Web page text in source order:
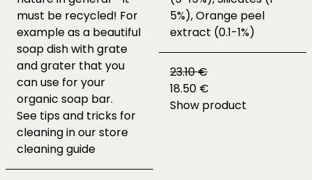
must be recycled! For
example as a beautiful
soap dish with grate
and grater that you
can use for your
organic soap bar.
See tips and tricks for
cleaning in ourstore
cleaning guide
5%), Orange peel
extract (0.1-1%)
23.10 €
18.50 €
Show product